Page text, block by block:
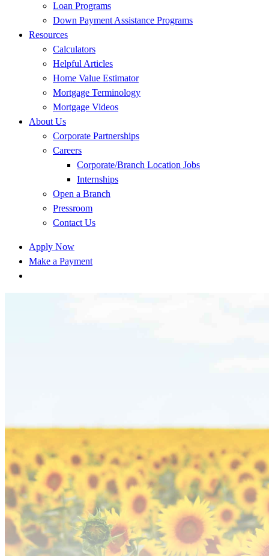
Loan Programs
Down Payment Assistance Programs
Resources
Calculators
Helpful Articles
Home Value Estimator
Mortgage Terminology
Mortgage Videos
About Us
Corporate Partnerships
Careers
Corporate/Branch Location Jobs
Internships
Open a Branch
Pressroom
Contact Us
Apply Now
Make a Payment